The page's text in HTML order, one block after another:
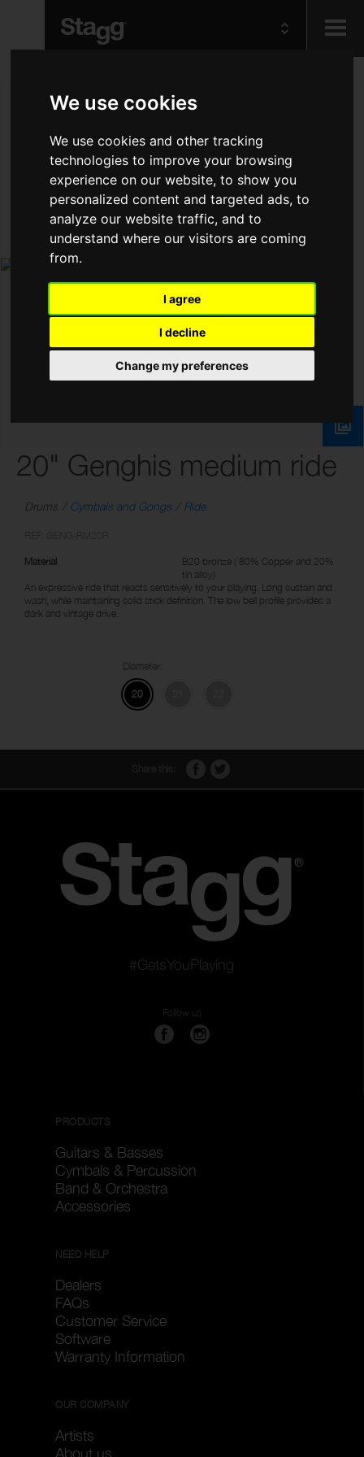
We use cookies
We use cookies and other tracking
technologies to improve your browsing
experience on our website, to show you
personalized content and targeted ads, to
analyze our website traffic, and to
understand where our visitors are coming
from.
I agree
I decline
Change my preferences
Audio &
Lighting
20" Genghis medium ride
Drums Cymbals and Gongs Ride
Material
B20 bronze ( 80% Copper and 20%
tin alloy)
An expressive ride that reacts sensitively to your playing. Long sustain and
wash, while maintaining solid stick definition. The low bell profile provides a
dark and vintage drive.
20
#GetsYouPlaying
Follow us
PRODUCTS
Guitars & Basses
Cymbals & Percussion
Band & Orchestra
Accessories
NEED HELP
Dealers
FAQs
Customer Service
Software
Warranty Information
OUR COMPANY
Artists
About us